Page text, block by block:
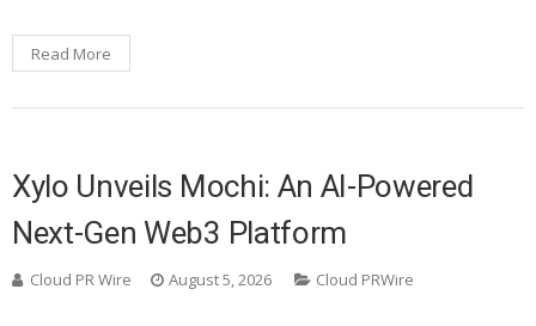
Read More
Xylo Unveils Mochi: An AI-Powered
Next-Gen Web3 Platform
Cloud PR Wire August 5, 2026 Cloud PRWire